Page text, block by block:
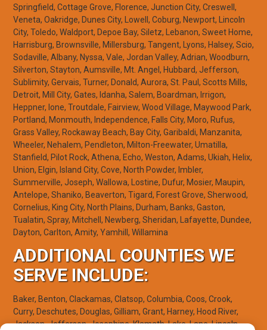
Springfield, Cottage Grove, Florence, Junction City, Creswell,
Veneta, Oakridge, Dunes City, Lowell, Coburg, Newport, Lincoln
City, Toledo, Waldport, Depoe Bay, Siletz, Lebanon, Sweet Home,
Harrisburg, Brownsville, Millersburg, Tangent, Lyons, Halsey, Scio,
Sodaville, Albany, Nyssa, Vale, Jordan Valley, Adrian, Woodburn,
Silverton, Stayton, Aumsville, Mt. Angel, Hubbard, Jefferson,
Sublimity, Gervais, Turner, Donald, Aurora, St. Paul, Scotts Mills,
Detroit, Mill City, Gates, Idanha, Salem, Boardman, Irrigon,
Heppner, Ione, Troutdale, Fairview, Wood Village, Maywood Park,
Portland, Monmouth, Independence, Falls City, Moro, Rufus,
Grass Valley, Rockaway Beach, Bay City, Garibaldi, Manzanita,
Wheeler, Nehalem, Pendleton, Milton-Freewater, Umatilla,
Stanfield, Pilot Rock, Athena, Echo, Weston, Adams, Ukiah, Helix,
Union, Elgin, Island City, Cove, North Powder, Imbler,
Summerville, Joseph, Wallowa, Lostine, Dufur, Mosier, Maupin,
Antelope, Shaniko, Beaverton, Tigard, Forest Grove, Sherwood,
Cornelius, King City, North Plains, Durham, Banks, Gaston,
Tualatin, Spray, Mitchell, Newberg, Sheridan, Lafayette, Dundee,
Dayton, Carlton, Amity, Yamhill, Willamina
ADDITIONAL COUNTIES WE
SERVE INCLUDE:
Baker, Benton, Clackamas, Clatsop, Columbia, Coos, Crook,
Curry, Deschutes, Douglas, Gilliam, Grant, Harney, Hood River,
Jackson, Jefferson, Josephine, Klamath, Lake, Lane, Lincoln,